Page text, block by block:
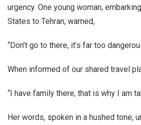
urgency. One young woman,
States to Tehran, warned,
“Don’t go to there, it’s far too
When informed of our shared travel
“I have family there, that is why I am
Her words, spoken in a hushed tone,